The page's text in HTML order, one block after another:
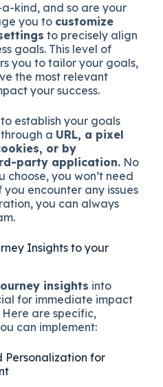
a-kind, and so are your
you to customize
to precisely align
goals. This level of
you to tailor your goals,
the most relevant
your success.
establish your goals
a URL, a pixel
or by
party application. No
you won’t need
encounter any issues
you can always
Insights to your
insights into
for immediate impact
are specific,
can implement:
for